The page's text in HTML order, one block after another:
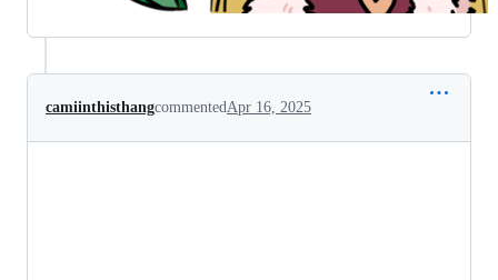
camiinthisthangcommentedApr 16, 2025